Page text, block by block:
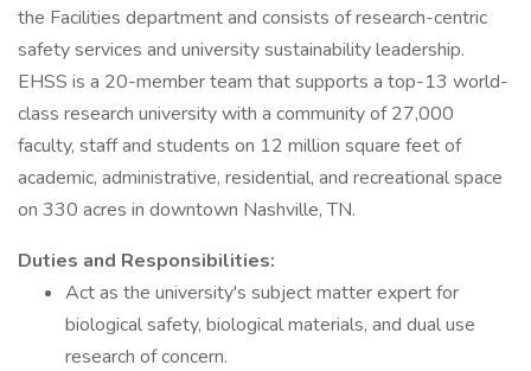
the Facilities department and consists of research-centric
safety services and university sustainability leadership.
EHSS is a 20-member team that supports a top-13 world-
class research university with a community of 27,000
faculty, staff and students on 12 million square feet of
academic, administrative, residential, and recreational space
on 330 acres in downtown Nashville, TN.
Duties and Responsibilities:
Act as the university's subject matter expert for
biological safety, biological materials, and dual use
research of concern.